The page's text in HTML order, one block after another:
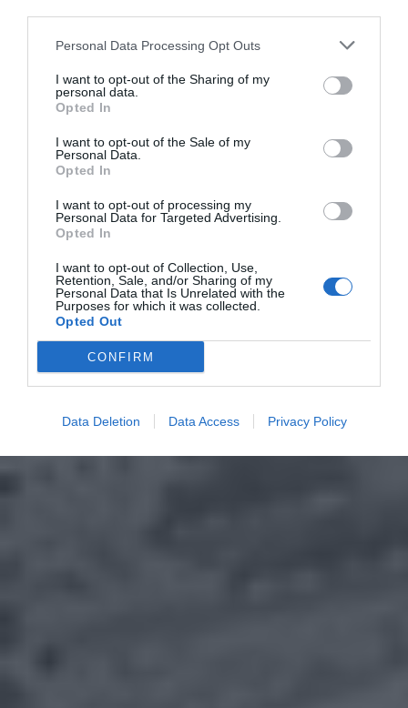
Personal Data Processing Opt Outs
I want to opt-out of the Sharing of my
personal data.
Opted In
I want to opt-out of the Sale of my
Personal Data.
Opted In
I want to opt-out of processing my
Personal Data for Targeted Advertising.
Opted In
I want to opt-out of Collection, Use,
Retention, Sale, and/or Sharing of my
Personal Data that Is Unrelated with the
Purposes for which it was collected.
Opted Out
CONFIRM
Data Deletion Data Access Privacy Policy